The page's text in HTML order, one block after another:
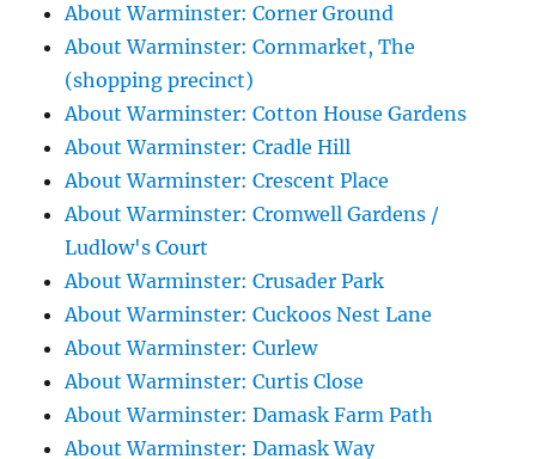
About Warminster: Corner Ground
About Warminster: Cornmarket, The
(shopping precinct)
About Warminster: Cotton House Gardens
About Warminster: Cradle Hill
About Warminster: Crescent Place
About Warminster: Cromwell Gardens /
Ludlow's Court
About Warminster: Crusader Park
About Warminster: Cuckoos Nest Lane
About Warminster: Curlew
About Warminster: Curtis Close
About Warminster: Damask Farm Path
About Warminster: Damask Way